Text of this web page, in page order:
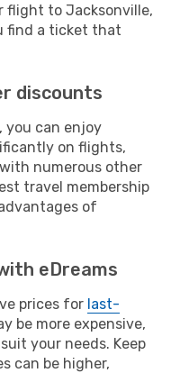
flight to Jacksonville,
find a ticket that
discounts
you can enjoy
on flights,
numerous other
travel membership
of
eDreams
prices for last-
be more expensive,
your needs. Keep
can be higher,